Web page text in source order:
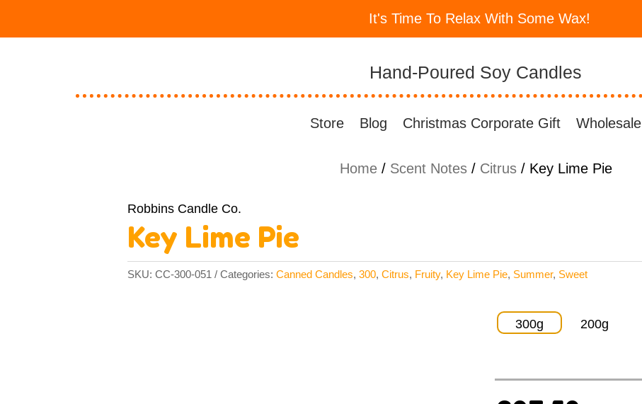
It's Time To Relax With Some Wax!
Hand-Poured Soy Candles
Store Blog Christmas Corporate Gift Wholesale
Home/ Scent Notes/ Citrus/ Key Lime Pie
Robbins Candle Co.
Key Lime Pie
SKU: CC-300-051 Categories: Canned Candles, 300, Citrus, Fruity, Key Lime Pie, Summer, Sweet
300g 200g